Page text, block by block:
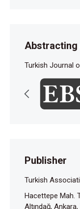
Abstracting
Turkish Journal
Publisher
Turkish
Hacettepe Mah.
Altındağ, Ankara,